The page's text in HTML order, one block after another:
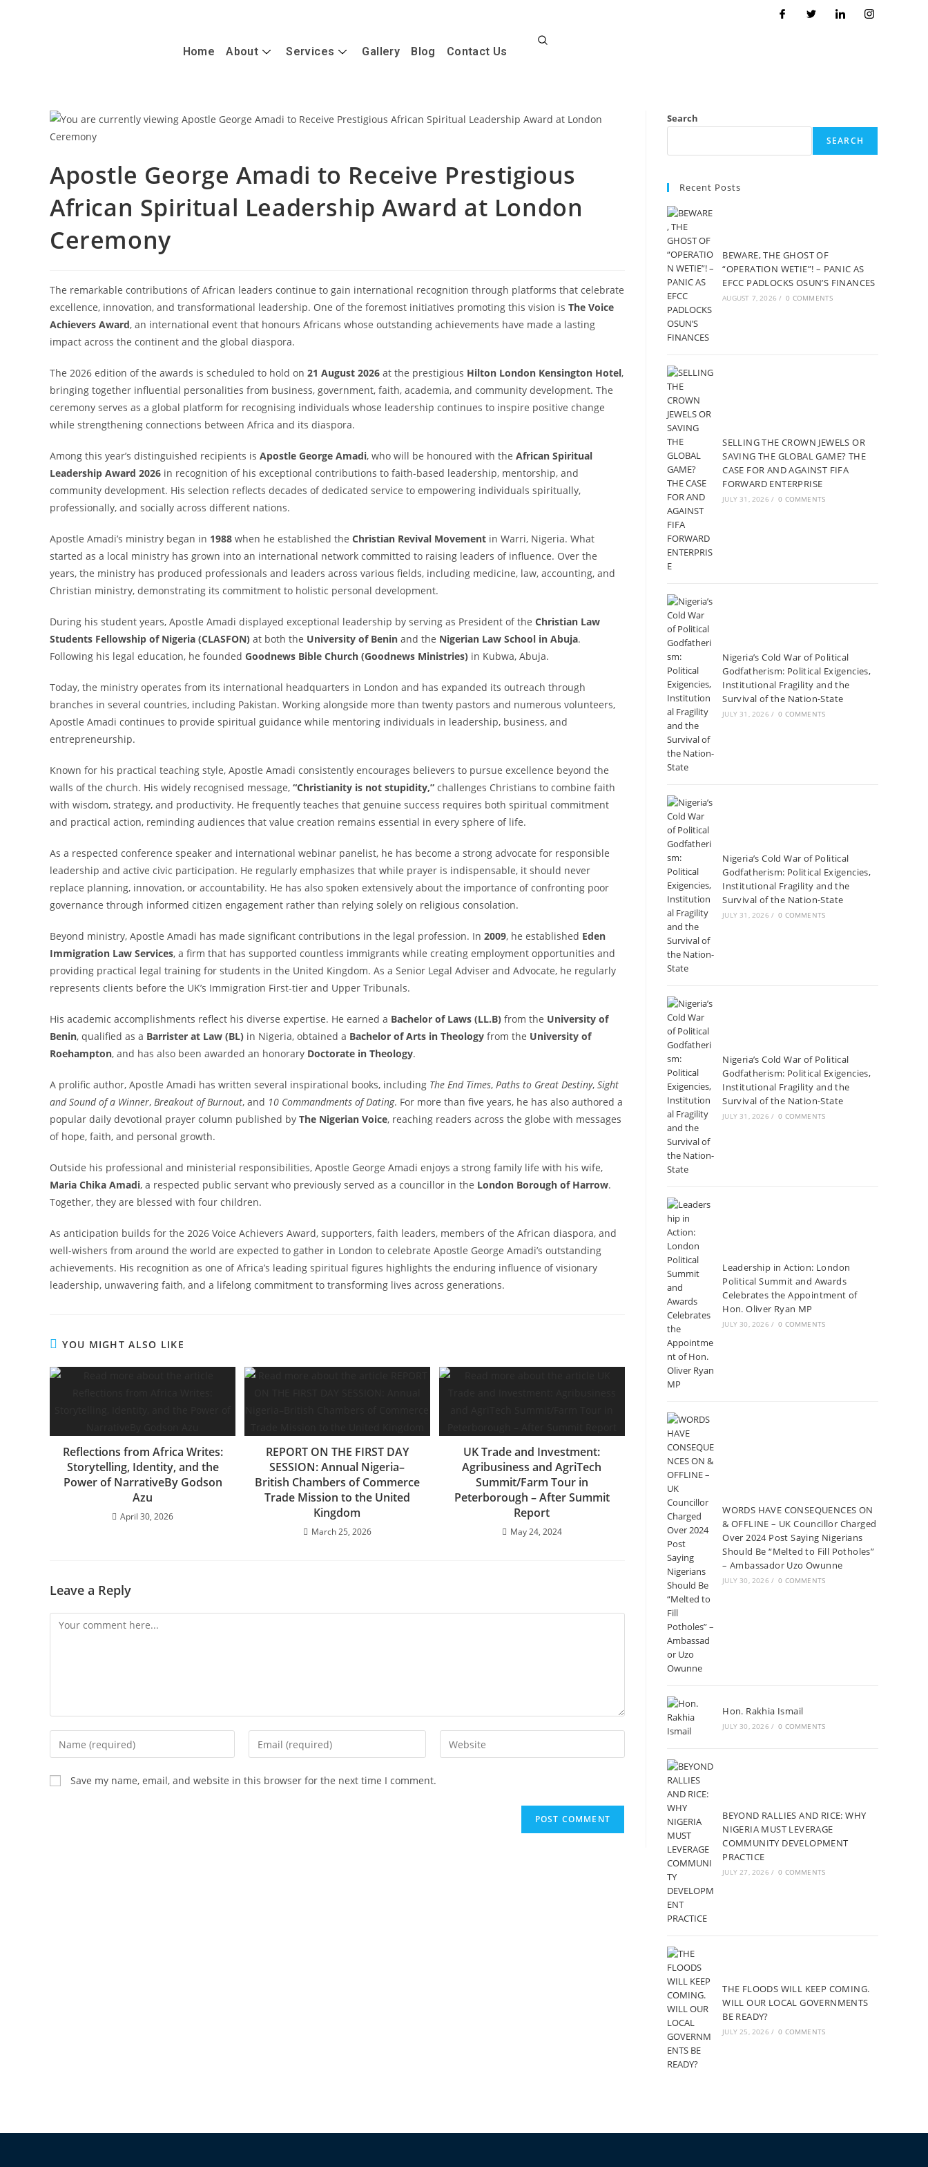
Home About Services Gallery Blog Contact Us
Apostle George Amadi to Receive Prestigious
African Spiritual Leadership Award at London
Ceremony
The remarkable contributions of African leaders continue to gain international recognition through platforms that celebrate
excellence, innovation, and transformational leadership. One of the foremost initiatives promoting this vision is The Voice
Achievers Award, an international event that honours Africans whose outstanding achievements have made a lasting
impact across the continent and the global diaspora.
The 2026 edition of the awards is scheduled to hold on 21 August 2026 at the prestigious Hilton London Kensington Hotel,
bringing together influential personalities from business, government, faith, academia, and community development. The
ceremony serves as a global platform for recognising individuals whose leadership continues to inspire positive change
while strengthening connections between Africa and its diaspora.
Among this year’s distinguished recipients is Apostle George Amadi, who will be honoured with the African Spiritual
Leadership Award 2026 in recognition of his exceptional contributions to faith-based leadership, mentorship, and
community development. His selection reflects decades of dedicated service to empowering individuals spiritually,
professionally, and socially across different nations.
Apostle Amadi’s ministry began in 1988 when he established the Christian Revival Movement in Warri, Nigeria. What
started as a local ministry has grown into an international network committed to raising leaders of influence. Over the
years, the ministry has produced professionals and leaders across various fields, including medicine, law, accounting, and
Christian ministry, demonstrating its commitment to holistic personal development.
During his student years, Apostle Amadi displayed exceptional leadership by serving as President of the Christian Law
Students Fellowship of Nigeria (CLASFON) at both the University of Benin and the Nigerian Law School in Abuja.
Following his legal education, he founded Goodnews Bible Church (Goodnews Ministries) in Kubwa, Abuja.
Today, the ministry operates from its international headquarters in London and has expanded its outreach through
branches in several countries, including Pakistan. Working alongside more than twenty pastors and numerous volunteers,
Apostle Amadi continues to provide spiritual guidance while mentoring individuals in leadership, business, and
entrepreneurship.
Known for his practical teaching style, Apostle Amadi consistently encourages believers to pursue excellence beyond the
walls of the church. His widely recognised message, “Christianity is not stupidity,” challenges Christians to combine faith
with wisdom, strategy, and productivity. He frequently teaches that genuine success requires both spiritual commitment
and practical action, reminding audiences that value creation remains essential in every sphere of life.
As a respected conference speaker and international webinar panelist, he has become a strong advocate for responsible
leadership and active civic participation. He regularly emphasizes that while prayer is indispensable, it should never
replace planning, innovation, or accountability. He has also spoken extensively about the importance of confronting poor
governance through informed citizen engagement rather than relying solely on religious consolation.
Beyond ministry, Apostle Amadi has made significant contributions in the legal profession. In 2009, he established Eden
Immigration Law Services, a firm that has supported countless immigrants while creating employment opportunities and
providing practical legal training for students in the United Kingdom. As a Senior Legal Adviser and Advocate, he regularly
represents clients before the UK’s Immigration First-tier and Upper Tribunals.
His academic accomplishments reflect his diverse expertise. He earned a Bachelor of Laws (LL.B) from the University of
Benin, qualified as a Barrister at Law (BL) in Nigeria, obtained a Bachelor of Arts in Theology from the University of
Roehampton, and has also been awarded an honorary Doctorate in Theology.
A prolific author, Apostle Amadi has written several inspirational books, including The End Times, Paths to Great Destiny, Sight
and Sound of a Winner, Breakout of Burnout, and 10 Commandments of Dating. For more than five years, he has also authored a
popular daily devotional prayer column published by The Nigerian Voice, reaching readers across the globe with messages
of hope, faith, and personal growth.
Outside his professional and ministerial responsibilities, Apostle George Amadi enjoys a strong family life with his wife,
Maria Chika Amadi, a respected public servant who previously served as a councillor in the London Borough of Harrow.
Together, they are blessed with four children.
As anticipation builds for the 2026 Voice Achievers Award, supporters, faith leaders, members of the African diaspora, and
well-wishers from around the world are expected to gather in London to celebrate Apostle George Amadi’s outstanding
achievements. His recognition as one of Africa’s leading spiritual figures highlights the enduring influence of visionary
leadership, unwavering faith, and a lifelong commitment to transforming lives across generations.
YOU MIGHT ALSO LIKE
Reflections from Africa Writes:
Storytelling, Identity, and the
Power of NarrativeBy Godson
Azu
April 30, 2026
REPORT ON THE FIRST DAY
SESSION: Annual Nigeria–
British Chambers of Commerce
Trade Mission to the United
Kingdom
March 25, 2026
UK Trade and Investment:
Agribusiness and AgriTech
Summit/Farm Tour in
Peterborough – After Summit
Report
May 24, 2024
Leave a Reply
Save my name, email, and website in this browser for the next time I comment.
Search
SEARCH
Recent Posts
BEWARE, THE GHOST OF
“OPERATION WETIE”! – PANIC AS
EFCC PADLOCKS OSUN’S FINANCES
AUGUST 7, 2026 / 0 COMMENTS
SELLING THE CROWN JEWELS OR
SAVING THE GLOBAL GAME? THE
CASE FOR AND AGAINST FIFA
FORWARD ENTERPRISE
JULY 31, 2026 / 0 COMMENTS
Nigeria’s Cold War of Political
Godfatherism: Political Exigencies,
Institutional Fragility and the
Survival of the Nation-State
JULY 31, 2026 / 0 COMMENTS
Nigeria’s Cold War of Political
Godfatherism: Political Exigencies,
Institutional Fragility and the
Survival of the Nation-State
JULY 31, 2026 / 0 COMMENTS
Nigeria’s Cold War of Political
Godfatherism: Political Exigencies,
Institutional Fragility and the
Survival of the Nation-State
JULY 31, 2026 / 0 COMMENTS
Leadership in Action: London
Political Summit and Awards
Celebrates the Appointment of
Hon. Oliver Ryan MP
JULY 30, 2026 / 0 COMMENTS
WORDS HAVE CONSEQUENCES ON
& OFFLINE – UK Councillor Charged
Over 2024 Post Saying Nigerians
Should Be “Melted to Fill Potholes”
– Ambassador Uzo Owunne
JULY 30, 2026 / 0 COMMENTS
Hon. Rakhia Ismail
JULY 30, 2026 / 0 COMMENTS
BEYOND RALLIES AND RICE: WHY
NIGERIA MUST LEVERAGE
COMMUNITY DEVELOPMENT
PRACTICE
JULY 27, 2026 / 0 COMMENTS
THE FLOODS WILL KEEP COMING.
WILL OUR LOCAL GOVERNMENTS
BE READY?
JULY 25, 2026 / 0 COMMENTS